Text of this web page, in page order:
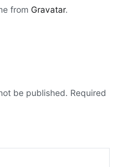
from Gravatar.
be published. Required